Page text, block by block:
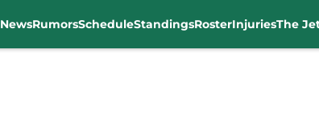
NewsRumorsScheduleStandingsRosterInjuriesThe